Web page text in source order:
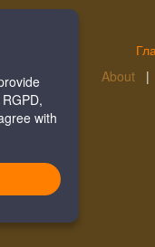
About |
with